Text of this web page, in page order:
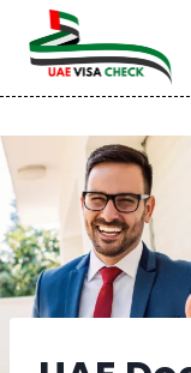
content